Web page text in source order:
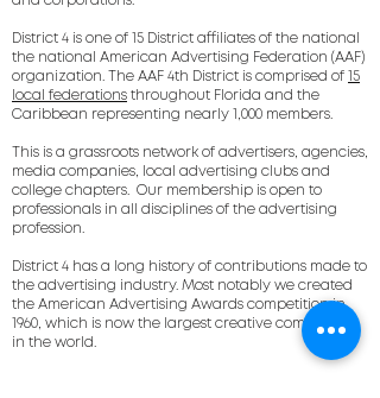
District 4 is one of 15 District affiliates of the national
the national American Advertising Federation (AAF)
organization. The AAF 4th District is comprised of
15
local federations throughout Florida and the
Caribbean representing nearly 1,000 members.
This is a grassroots network of advertisers, agencies,
media companies, local advertising clubs and
college chapters. Our membership is open to
professionals in all disciplines of the advertising
profession.
District 4 has a long history of contributions made to
the advertising industry. Most notably we created
the American Advertising Awards competition in
1960, which is now the largest creative competition
in the world.